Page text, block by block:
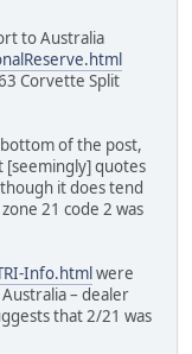
to Australia
Corvette Split
of the post,
[seemingly] quotes
though it does tend
21 code 2 was
Info.htmlwere
– dealer
that 2/21 was